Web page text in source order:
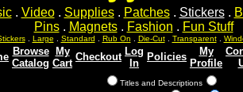
. Video. Supplies. Patches. Stickers.
Pins. Magnets. Fashion . Fun Stuff
. Large Standard Rub On Die-Cut. Transparent.
Browse
Catalog
My
Cart
Checkout Log
In
Policies
My
Profile
Titles and Descriptions